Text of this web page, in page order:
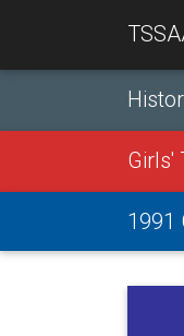
Girls'
1991